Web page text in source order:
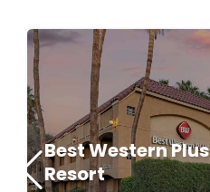
Best Western
Resort